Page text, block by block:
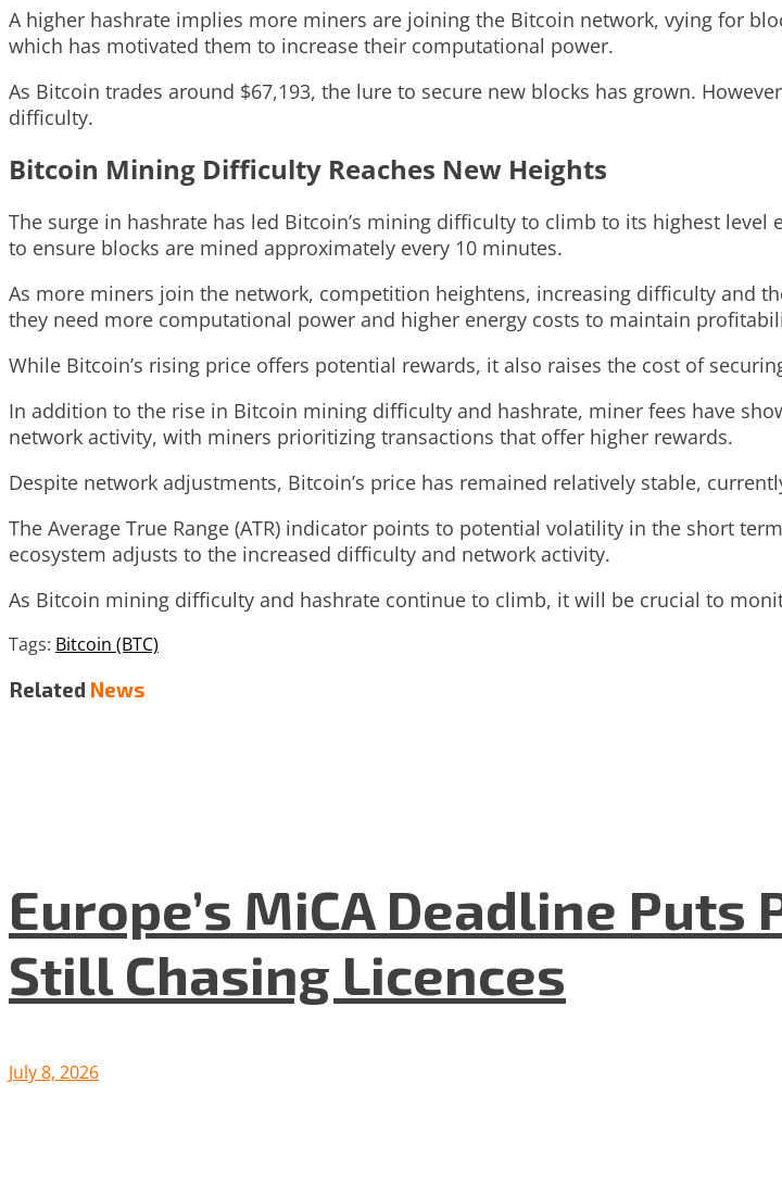
A higher hashrate implies more miners are joining the Bitcoin network, vying for
which has motivated them to increase their computational power.
As Bitcoin trades around $67,193, the lure to secure new blocks has grown.
difficulty.
Bitcoin Mining Difficulty Reaches New Heights
The surge in hashrate has led Bitcoin’s mining difficulty to climb to its highest
to ensure blocks are mined approximately every 10 minutes.
As more miners join the network, competition heightens, increasing difficulty and
they need more computational power and higher energy costs to maintain
While Bitcoin’s rising price offers potential rewards, it also raises the cost of
In addition to the rise in Bitcoin mining difficulty and hashrate, miner fees have
network activity, with miners prioritizing transactions that offer higher rewards.
Despite network adjustments, Bitcoin’s price has remained relatively stable,
The Average True Range (ATR) indicator points to potential volatility in the short
ecosystem adjusts to the increased difficulty and network activity.
As Bitcoin mining difficulty and hashrate continue to climb, it will be crucial to
Tags: Bitcoin (BTC)
Related News
Europe’s MiCA Deadline
Still Chasing Licences
July 8, 2026